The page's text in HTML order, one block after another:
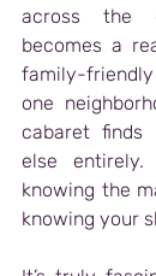
across the
becomes a
family-
one
cabaret finds
else
knowing the
knowing your